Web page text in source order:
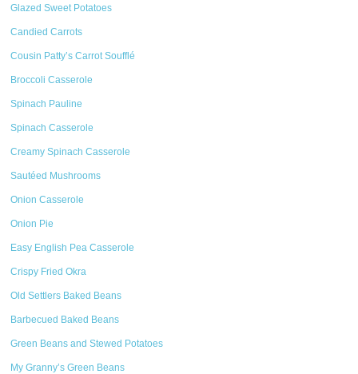
Glazed Sweet Potatoes
Candied Carrots
Cousin Patty’s Carrot Soufflé
Broccoli Casserole
Spinach Pauline
Spinach Casserole
Creamy Spinach Casserole
Sautéed Mushrooms
Onion Casserole
Onion Pie
Easy English Pea Casserole
Crispy Fried Okra
Old Settlers Baked Beans
Barbecued Baked Beans
Green Beans and Stewed Potatoes
My Granny’s Green Beans